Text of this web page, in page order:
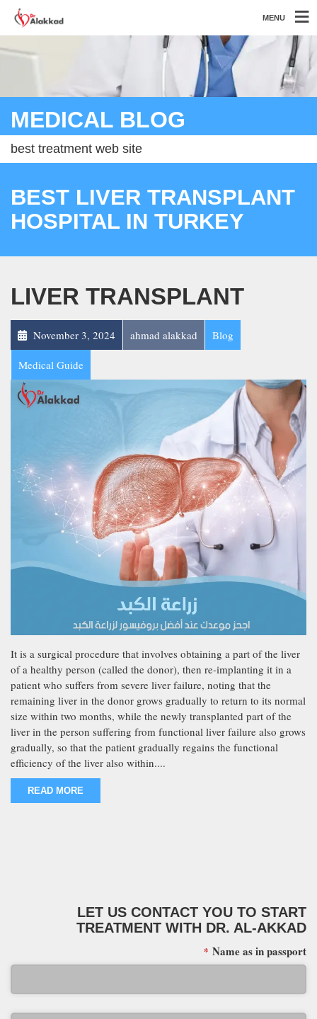
MENU
MEDICAL BLOG
best treatment web site
BEST LIVER TRANSPLANT
HOSPITAL IN TURKEY
LIVER TRANSPLANT
November 3, 2024 ahmad alakkad Blog
Medical Guide
It is a surgical procedure that involves obtaining a part of the liver
of a healthy person (called the donor), then re-implanting it in a
patient who suffers from severe liver failure, noting that the
remaining liver in the donor grows gradually to return to its normal
size within two months, while the newly transplanted part of the
liver in the person suffering from functional liver failure also grows
gradually, so that the patient gradually regains the functional
efficiency of the liver also within....
READ MORE
LET US CONTACT YOU TO START
TREATMENT WITH DR. AL-AKKAD
Name as in passport
*